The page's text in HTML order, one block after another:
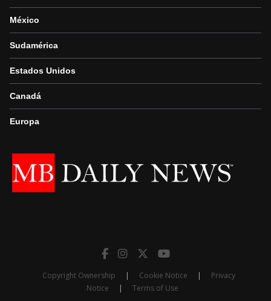
México
Sudamérica
Estados Unidos
Canadá
Europa
Copyright Ownership | Cookie Notice |
Privacy
Notice
|
Terms of Use